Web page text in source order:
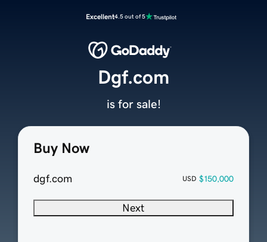
Excellent4.5 out of 5
Buy Now
dgf.com USD $150,000
Next
Dgf.com
is for sale!